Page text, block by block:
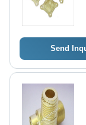
Send